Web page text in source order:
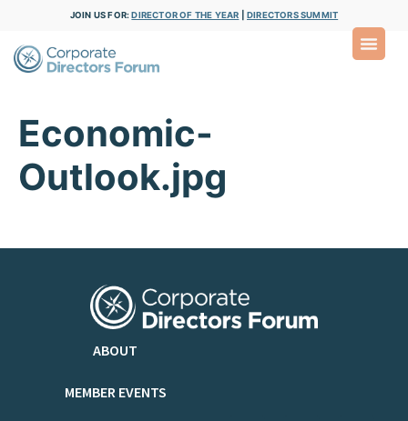
JOIN US FOR:DIRECTOR OF THE YEAR DIRECTORS SUMMIT
Economic-
Outlook.jpg
ABOUT
MEMBER EVENTS